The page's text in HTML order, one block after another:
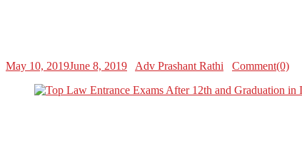
May 10, 2019June 8, 2019 Adv Prashant Rathi Comment(0)